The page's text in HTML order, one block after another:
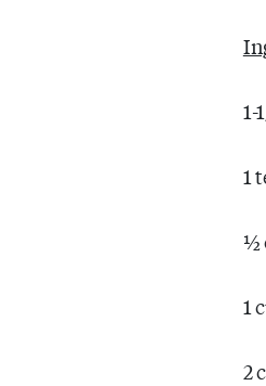
1-
1
½
1
2